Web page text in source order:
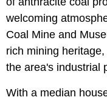
welcoming
Coal Mine and
rich mining
the area's industrial
With a median